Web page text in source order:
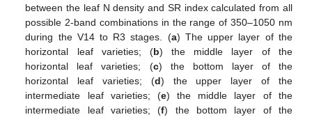
between the leaf N density and SR index calculated from all
possible 2-band combinations in the range of 350–1050 nm
during the V14 to R3 stages. (a) The upper layer of the
horizontal leaf varieties; (b) the middle layer of the
horizontal leaf varieties; (c) the bottom layer of the
horizontal leaf varieties; (d) the upper layer of the
intermediate leaf varieties; (e) the middle layer of the
intermediate leaf varieties; (f) the bottom layer of the